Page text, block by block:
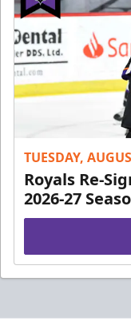
TUESDAY,
Royals Re-
2026-27